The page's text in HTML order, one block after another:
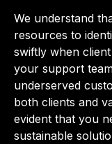
We understand
resources to
swiftly when
your support
underserved
both clients and
evident that you
sustainable